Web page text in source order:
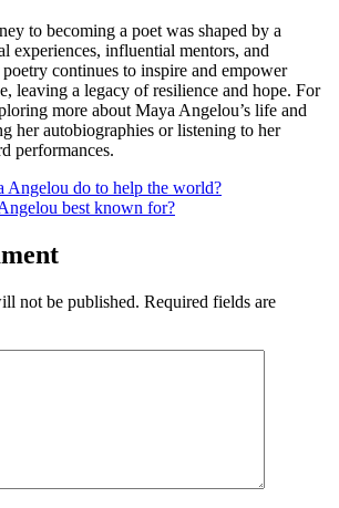
to becoming a poet was shaped by a
experiences, influential mentors, and
continues to inspire and empower
leaving a legacy of resilience and hope. For
more about Maya Angelou’s life and
her autobiographies or listening to her
performances.
Angelou do to help the world?
best known for?
not be published. Required fields are